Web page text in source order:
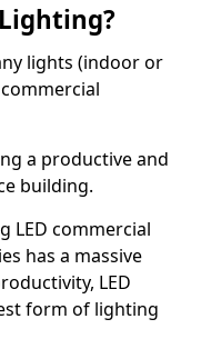
lights (indoor or
a productive and
building.
LED commercial
has a massive
LED
form of lighting